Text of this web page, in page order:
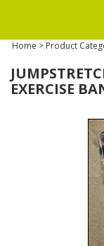
Home > Product
EXERCISE